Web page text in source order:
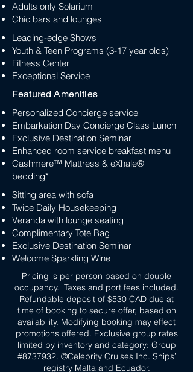
Adults only Solarium
Chic bars and lounges
Leading-edge Shows
Youth & Teen Programs (3-17 year olds)
Fitness Center
Exceptional Service
Featured Amenities
Personalized Concierge service
Embarkation Day Concierge Class Lunch
Exclusive Destination Seminar
Enhanced room service breakfast menu
Cashmere™ Mattress & eXhale®
bedding*
Sitting area with sofa
Twice Daily Housekeeping
Veranda with lounge seating
Complimentary Tote Bag
Exclusive Destination Seminar
Welcome Sparkling Wine
Pricing is per person based on double
occupancy. Taxes and port fees included.
Refundable deposit of $530 CAD due at
time of booking to secure offer, based on
availability. Modifying booking may effect
promotions offered. Exclusive group rates
limited by inventory and category: Group
#8737932. ©Celebrity Cruises Inc. Ships’
registry Malta and Ecuador.